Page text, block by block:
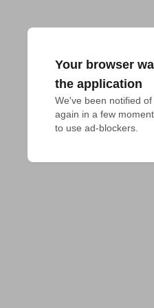
Your browser
the application
We've been notified
again in a few
to use ad-blockers.